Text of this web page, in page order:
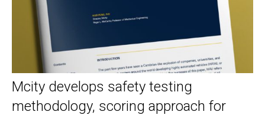
Mcity develops safety testing
methodology, scoring approach for